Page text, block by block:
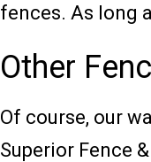
fences. As long
Other
Of course, our
Superior Fence